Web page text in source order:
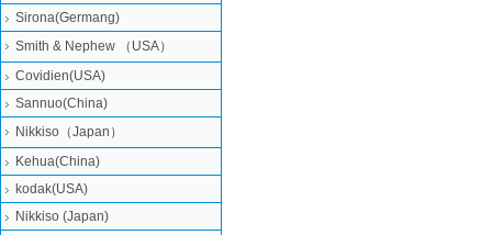
Sirona(Germang)
Smith & Nephew （USA）
Covidien(USA)
Sannuo(China)
Nikkiso（Japan）
Kehua(China)
kodak(USA)
Nikkiso (Japan)